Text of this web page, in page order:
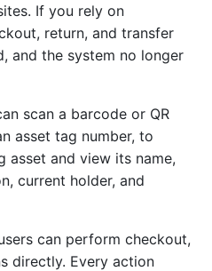
If you rely on
return, and transfer
and the system no longer
scan a barcode or QR
asset tag number, to
asset and view its name,
current holder, and
can perform checkout,
directly. Every action